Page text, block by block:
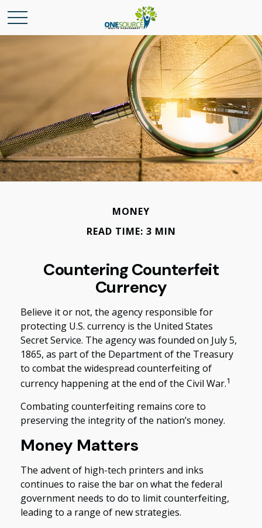
MONEY
READ TIME: 3 MIN
Countering Counterfeit
Currency
Believe it or not, the agency responsible for
protecting U.S. currency is the United States
Secret Service. The agency was founded on July 5,
1865, as part of the Department of the Treasury
to combat the widespread counterfeiting of
currency happening at the end of the Civil War.1
Combating counterfeiting remains core to
preserving the integrity of the nation’s money.
Money Matters
The advent of high-tech printers and inks
continues to raise the bar on what the federal
government needs to do to limit counterfeiting,
leading to a range of new strategies.